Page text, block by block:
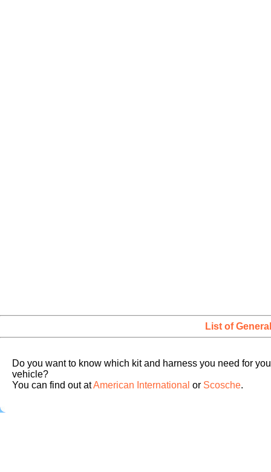
List of
Do you want to know which kit and harness you need for
vehicle?
You can find out atAmerican International or Scosche.